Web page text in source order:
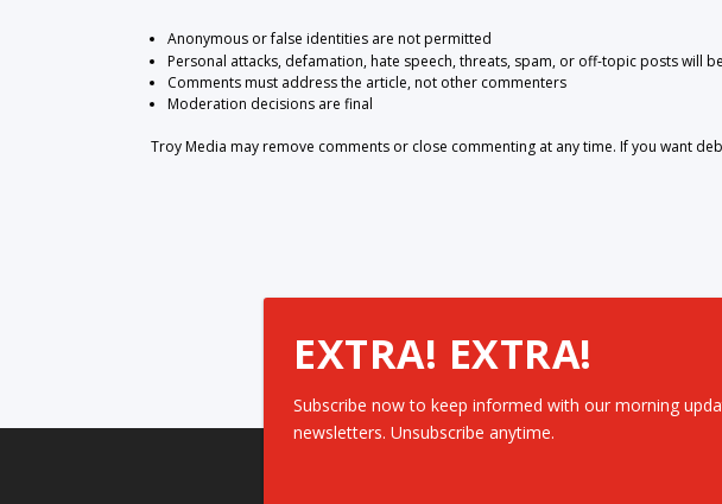
Anonymous or false identities are not permitted
Personal attacks, defamation, hate speech, threats, spam, or off-topic posts will
Comments must address the article, not other commenters
Moderation decisions are final
Troy Media may remove comments or close commenting at any time. If you want
EXTRA! EXTRA!
Subscribe now to keep informed with our morning
newsletters. Unsubscribe anytime.